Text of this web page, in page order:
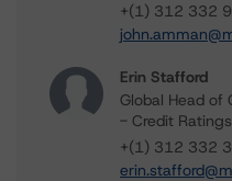
+(1) 312 332
Erin Stafford
Global Head of
- Credit
+(1) 312 332